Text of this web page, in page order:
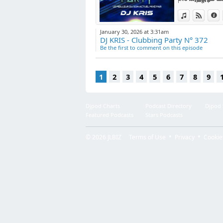
View inView
January 30, 2026 at 3:31am
DJ KRIS - Clubbing Party N° 372
Be the first to comment on this episode
1 2 3 4 5 6 7 8 9